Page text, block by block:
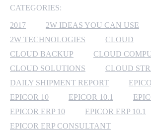
CATEGORIES:
2017
2W IDEAS YOU CAN USE
2W TECHNOLOGIES
CLOUD
CLOUD BACKUP
CLOUD
CLOUD SOLUTIONS
CLOUD
DAILY SHIPMENT REPORT
EPICOR 10
EPICOR 10.1
EPICOR ERP 10
EPICOR ERP 10.1
EPICOR ERP CONSULTANT